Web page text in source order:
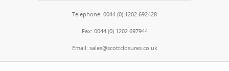
Telephone: 0044 (0) 1202 692428
Fax: 0044 (0) 1202 697944
Email: sales@scottclosures.co.uk